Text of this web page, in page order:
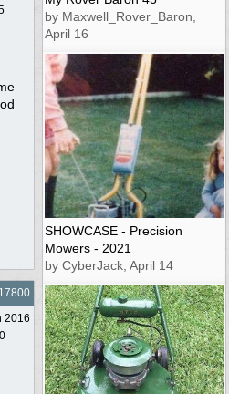
2016
by Maxwell_Rover_Baron,
April 16
SHOWCASE - Precision
Mowers - 2021
by CyberJack, April 14